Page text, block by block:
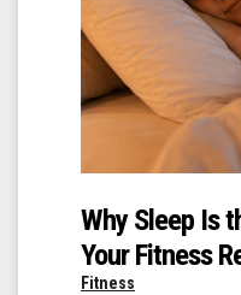
Why Sleep Is
Your Fitness
Fitness